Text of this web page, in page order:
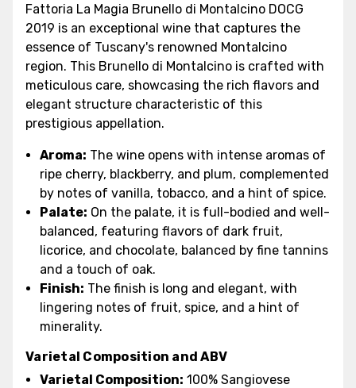
Fattoria La Magia Brunello di Montalcino DOCG
2019 is an exceptional wine that captures the
essence of Tuscany's renowned Montalcino
region. This Brunello di Montalcino is crafted with
meticulous care, showcasing the rich flavors and
elegant structure characteristic of this
prestigious appellation.
Aroma: The wine opens with intense aromas of
ripe cherry, blackberry, and plum, complemented
by notes of vanilla, tobacco, and a hint of spice.
Palate: On the palate, it is full-bodied and well-
balanced, featuring flavors of dark fruit,
licorice, and chocolate, balanced by fine tannins
and a touch of oak.
Finish: The finish is long and elegant, with
lingering notes of fruit, spice, and a hint of
minerality.
Varietal Composition and ABV
Varietal Composition: 100% Sangiovese